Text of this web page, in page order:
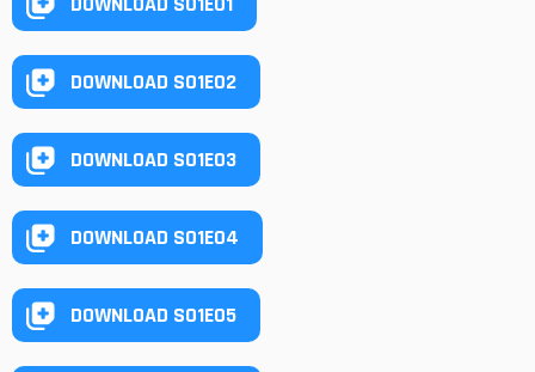
DOWNLOAD S01E02
DOWNLOAD S01E03
DOWNLOAD S01E04
DOWNLOAD S01E05